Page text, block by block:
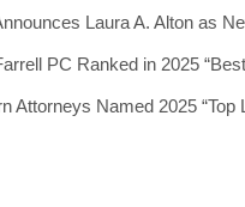
Laura A. Alton as
PC Ranked in 2025
Attorneys Named 2025